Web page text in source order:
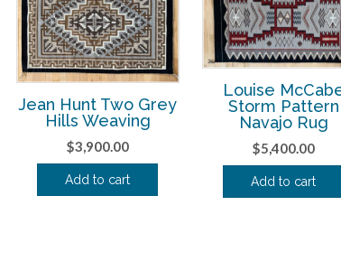
Jean Hunt Two Grey
Hills Weaving
$3,900.00
Add to cart
Louise
Storm Pattern
Navajo Rug
$5,400.00
Add to cart